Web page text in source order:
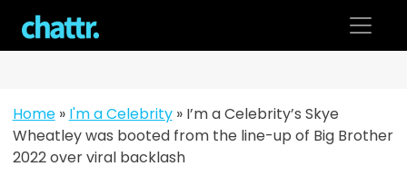
content
Home» I'm a Celebrity» I’m a Celebrity’s Skye
Wheatley was booted from the line-up of Big Brother
2022 over viral backlash